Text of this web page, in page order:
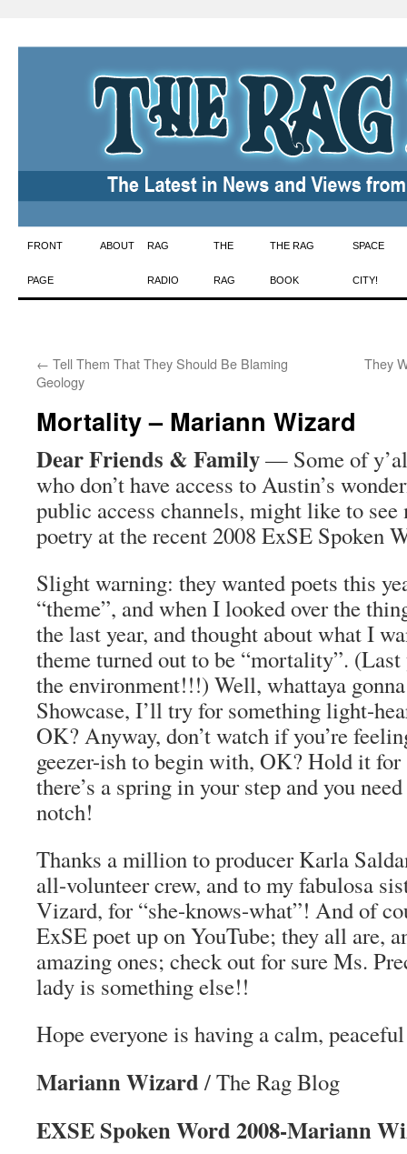
Skip
to
FRONT
PAGE
ABOUT RAG
RADIO
THE
RAG
THE RAG
BOOK
SPACE
CITY!
← Tell Them That They Should Be Blaming
Geology
They
Mortality – Mariann Wizard
Dear Friends & Family— Some of
who don’t have access to Austin’s
public access channels, might like to
poetry at the recent 2008 ExSE Spoken
Slight warning: they wanted poets this
“theme”, and when I looked over the
the last year, and thought about what I
theme turned out to be “mortality”.
the environment!!!) Well, whattaya
Showcase, I’ll try for something light-
OK? Anyway, don’t watch if you’re
geezer-ish to begin with, OK? Hold it for
there’s a spring in your step and you
notch!
Thanks a million to producer Karla
all-volunteer crew, and to my fabulosa
Vizard, for “she-knows-what”! And of
ExSE poet up on YouTube; they all are,
amazing ones; check out for sure Ms.
lady is something else!!
Hope everyone is having a calm,
Mariann Wizard / The Rag Blog
EXSE Spoken Word 2008-Mariann